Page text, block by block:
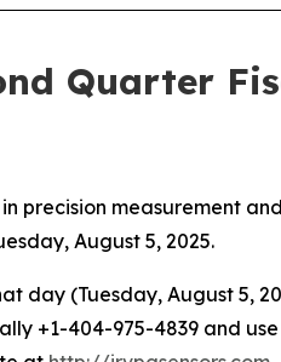
Quarter
precision measurement
August 5, 2025.
(Tuesday, August 5,
+1-404-975-4839 and